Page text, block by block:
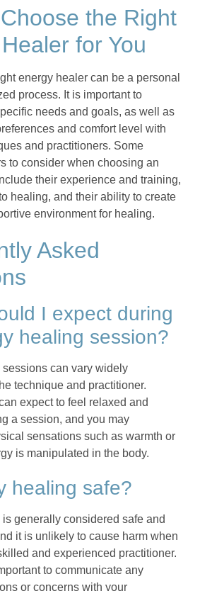
the Right
for You
energy healer can be a personal
process. It is important to
needs and goals, as well as
and comfort level with
and practitioners. Some
to consider when choosing an
their experience and training,
healing, and their ability to create
environment for healing.
Asked
I expect during
healing session?
can vary widely
technique and practitioner.
expect to feel relaxed and
a session, and you may
sensations such as warmth or
is manipulated in the body.
healing safe?
generally considered safe and
it is unlikely to cause harm when
and experienced practitioner.
to communicate any
or concerns with your